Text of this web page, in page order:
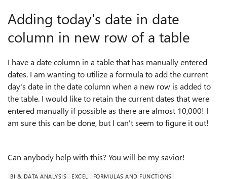
Adding today's date in date
column in new row of a table
I have a date column in a table that has manually entered
dates. I am wanting to utilize a formula to add the current
day's date in the date column when a new row is added to
the table. I would like to retain the current dates that were
entered manually if possible as there are almost 10,000! I
am sure this can be done, but I can't seem to figure it out!
Can anybody help with this? You will be my savior!
BI & DATA ANALYSIS EXCEL
FORMULAS AND FUNCTIONS